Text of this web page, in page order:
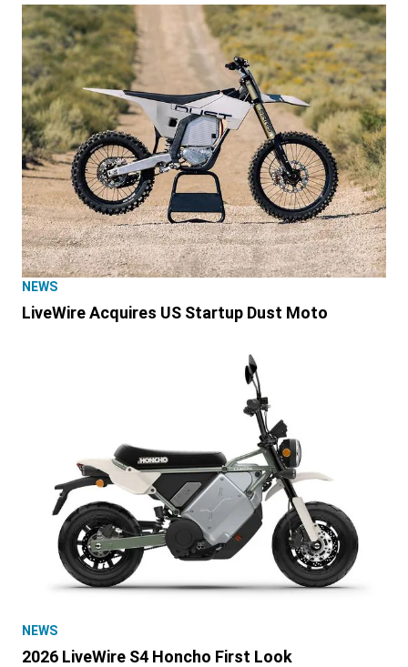
NEWS
LiveWire Acquires US Startup Dust Moto
NEWS
2026 LiveWire S4 Honcho First Look